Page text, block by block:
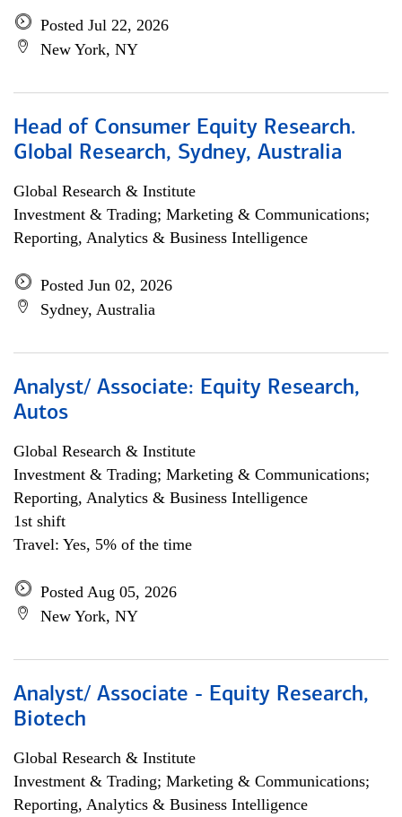
Posted Jul 22, 2026
New York, NY
Head of Consumer Equity Research.
Global Research, Sydney, Australia
Global Research & Institute
Investment & Trading; Marketing & Communications;
Reporting, Analytics & Business Intelligence
Posted Jun 02, 2026
Sydney, Australia
Analyst/ Associate: Equity Research,
Autos
Global Research & Institute
Investment & Trading; Marketing & Communications;
Reporting, Analytics & Business Intelligence
1st shift
Travel: Yes, 5% of the time
Posted Aug 05, 2026
New York, NY
Analyst/ Associate - Equity Research,
Biotech
Global Research & Institute
Investment & Trading; Marketing & Communications;
Reporting, Analytics & Business Intelligence